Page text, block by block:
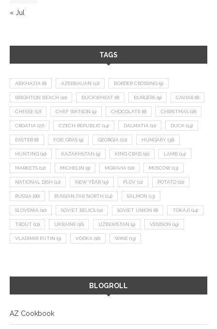
« Jul
TAGS
ABKHAZIA (8) AZERBAIJAN (12) BORDER CROSSING (9)
BRIGHTON BEACH (10) BUCKWHEAT (8) BURGERS (9) CAVIAR (8)
CHEESE (17) CHEF WATSON (9) CHOCOLATE (8) CHRISTMAS (18)
CROATIA (27) CZECH REPUBLIC (14) DALMATIA (11) DUCK (14)
EASTER (8) FOIE GRAS (9) GEORGIA (22) HUNGARY (36)
HUNTING (10) KAZAKHSTAN (9) KING CRAB (10) LAMB (14)
MARKETS (12) MICHELIN (9) MORAVIA (10) MOSCOW (13)
NATIONAL DISH (12) NEW YEAR (15) PLOV (11) POTATO (21)
RUSSIA (66) RUSSIAN FAR NORTH (24) SALMON (13)
SLOVENIA (10) SOVIET RELICS (11) SOVIET UNION (8) TOKAJI (14)
TROUT (12) UKRAINE (16) UZBEKISTAN (9) VENISON (19)
VLADIMIR PUTIN (9) VODKA (16) WINE (13)
BLOGROLL
AZ Cookbook